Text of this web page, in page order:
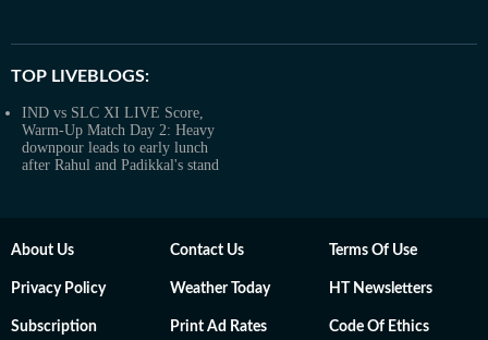
TOP LIVEBLOGS:
IND vs SLC XI LIVE Score,
Warm-Up Match Day 2: Heavy
downpour leads to early lunch
after Rahul and Padikkal's stand
About Us Contact Us Terms Of Use
Privacy Policy Weather Today HT Newsletters
Subscription Print Ad Rates Code Of Ethics